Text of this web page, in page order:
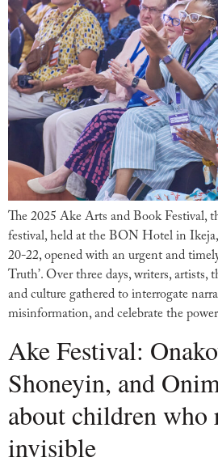
The 2025 Ake Arts and Book Festival,
festival, held at the BON Hotel in
20-22, opened with an urgent and
Truth’. Over three days, writers, artists,
and culture gathered to interrogate
misinformation, and celebrate the
Ake Festival:
Shoneyin, and
about children who
invisible